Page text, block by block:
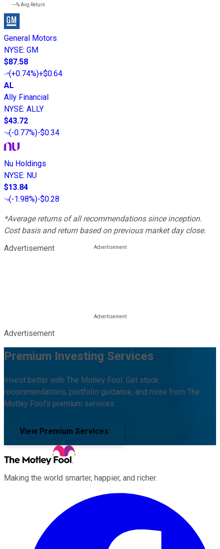
---%Avg Return
General Motors
NYSE: GM
$87.58
(+0.74%)+$0.64
AL
Ally Financial
NYSE: ALLY
$43.72
(-0.77%)-$0.34
Nu Holdings
NYSE: NU
$13.84
(-1.98%)-$0.28
*Average returns of all recommendations since inception.
Cost basis and return based on previous market day close.
Advertisement
Advertisement
Premium Investing Services
Invest better with The Motley Fool. Get stock
recommendations, portfolio guidance, and more from The
Motley Fool's premium services.
View Premium Services
Making the world smarter, happier, and richer.